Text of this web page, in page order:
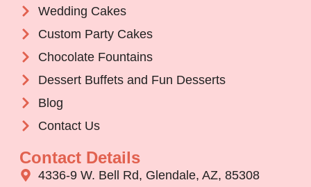
Wedding Cakes
Custom Party Cakes
Chocolate Fountains
Dessert Buffets and Fun Desserts
Blog
Contact Us
Contact Details
4336-9 W. Bell Rd, Glendale, AZ, 85308